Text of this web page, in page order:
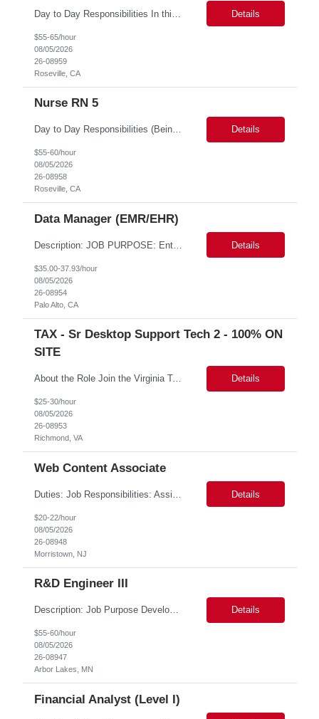
Details
$55-65/hour
08/05/2026
26-08959
Roseville, CA
Nurse RN 5
Day to Day Responsibilities (Being thorough in this section will allow the suppliers to pre-identify candidates more accurately.) In this role the nurse will review clinical claims and determine if the retrospective claims should be paid according to our benefits and/or policy. Required Skills (top 3 non-negotiables): Strong Clinical Judgement, RN/LVN minimum 2 years of experie... Details
$55-60/hour
08/05/2026
26-08958
Roseville, CA
Data Manager (EMR/EHR)
Description: JOB PURPOSE: Enter data from a source document into a computer system and verify entries for accuracy and completeness. Maintain complex databases and develop tools and guidelines for data collection and integrity. Work is performed by exercising independent judgment and initiative in performing tasks. CORE DUTIES: Establish complex record-keeping procedures, including cros... Details
$35.00-37.93/hour
08/05/2026
26-08954
Palo Alto, CA
TAX - Sr Desktop Support Tech 2 - 100% ON
SITE
About the Role Join the Virginia Tax team as a crucial member of our IT support staff. We are looking for a dedicated professional to ensure seamless desktop support operations. This is an exciting opportunity to work 100% on-site in the vibrant city of Richmond, VA, where you can experience a rich history, diverse culture, and a thriving community. Key Responsibilities Possess conside... Details
$25-30/hour
08/05/2026
26-08953
Richmond, VA
Web Content Associate
Details
$20-22/hour
08/05/2026
26-08948
Morristown, NJ
R&D Engineer III
Description: Job Purpose Develops new technology, products, materials, processes, or equipment with minimal supervision. Independently, or as a member of a team, develops, directs, and executes plans for a major segment of complex projects. Compiles and analyzes operational, test, and research data to establish technical specifications for designing or modifying products, processes, and... Details
$55-60/hour
08/05/2026
26-08947
Arbor Lakes, MN
Financial Analyst (Level I)